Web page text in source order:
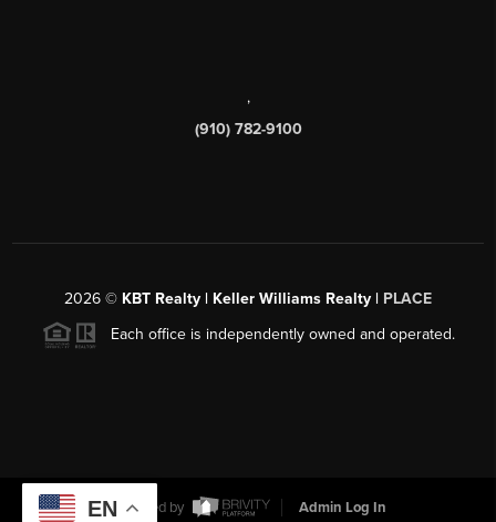
,
(910) 782-9100
2026 © KBT Realty | Keller Williams Realty | PLACE
Each office is independently owned and operated.
Powered by Admin Log In
EN